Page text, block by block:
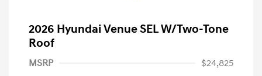
2026 Hyundai Venue SEL W/Two-Tone
Roof
MSRP
$24,825